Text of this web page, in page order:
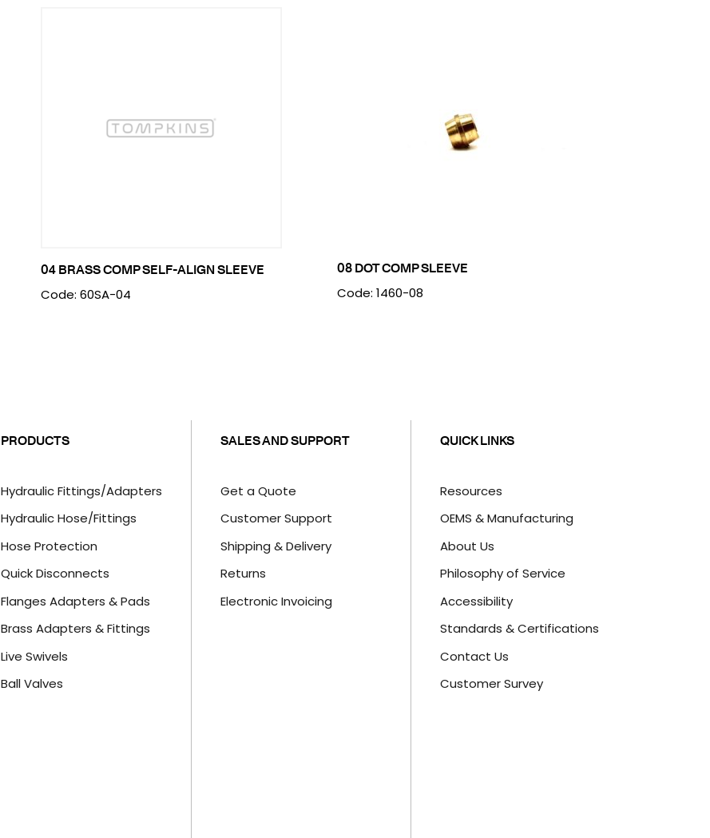
04 BRASS COMP SELF-ALIGN SLEEVE
Code: 60SA-04
08 DOT COMP SLEEVE
Code: 1460-08
PRODUCTS
Hydraulic Fittings/Adapters
Hydraulic Hose/Fittings
Hose Protection
Quick Disconnects
Flanges Adapters & Pads
Brass Adapters & Fittings
Live Swivels
Ball Valves
SALES AND SUPPORT
Get a Quote
Customer Support
Shipping & Delivery
Returns
Electronic Invoicing
QUICK LINKS
Resources
OEMS & Manufacturing
About Us
Philosophy of Service
Accessibility
Standards & Certifications
Contact Us
Customer Survey